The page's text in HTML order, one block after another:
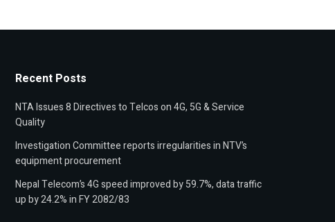
Recent Posts
NTA Issues 8 Directives to Telcos on 4G, 5G & Service
Quality
Investigation Committee reports irregularities in NTV’s
equipment procurement
Nepal Telecom’s 4G speed improved by 59.7%, data traffic
up by 24.2% in FY 2082/83